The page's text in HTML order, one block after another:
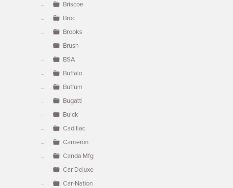
Briscoe
Broc
Brooks
Brush
BSA
Buffalo
Buffum
Bugatti
Buick
Cadillac
Cameron
Canda Mfg
Car Deluxe
Car-Nation